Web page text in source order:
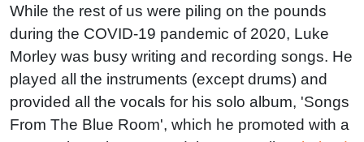
While the rest of us were piling on the pounds
during the COVID-19 pandemic of 2020, Luke
Morley was busy writing and recording songs. He
played all the instruments (except drums) and
provided all the vocals for his solo album, 'Songs
From The Blue Room', which he promoted with a